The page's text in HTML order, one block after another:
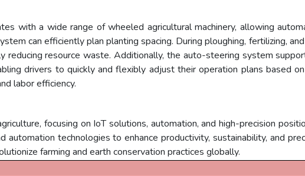
with a wide range of wheeled agricultural machinery, allowing
can efficiently plan planting spacing. During ploughing, fertilizing,
resource waste. Additionally, the auto-steering system
drivers to quickly and flexibly adjust their operation plans based
labor efficiency.
focusing on IoT solutions, automation, and high-precision
technologies to enhance productivity, sustainability, and
farming and earth conservation practices globally.